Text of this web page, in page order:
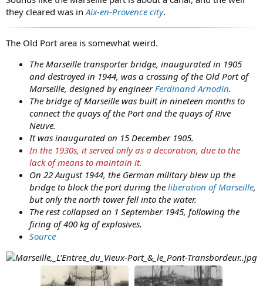
they cleared was in Aix-en-Provence city.
The Old Port area is somewhat weird.
The Marseille transporter bridge, inaugurated in 1905
and destroyed in 1944, was a crossing of the Old Port of
Marseille, designed by engineer Ferdinand Arnodin.
The bridge of Marseille was built in nineteen months to
connect the quays of the Port and the quays of Rive
Neuve.
It was inaugurated on 15 December 1905.
In the 1930s, it served only as a decoration, due to the
lack of means to maintain it.
On 22 August 1944, the German military blew up the
bridge to block the port during the liberation of Marseille,
but only the north tower fell into the water.
The rest collapsed on 1 September 1945, following the
firing of 400 kg of explosives.
Source